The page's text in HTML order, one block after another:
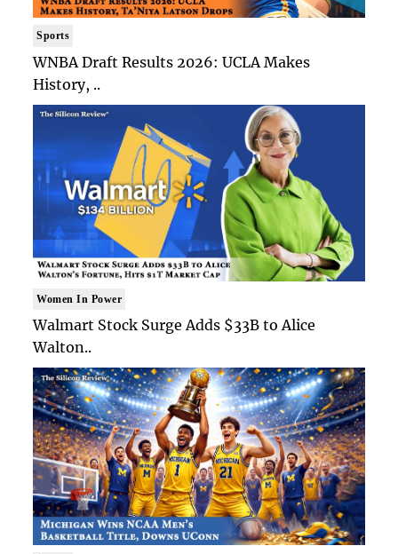
Sports
WNBA Draft Results 2026: UCLA Makes
History, ..
Women In Power
Walmart Stock Surge Adds $33B to Alice
Walton..